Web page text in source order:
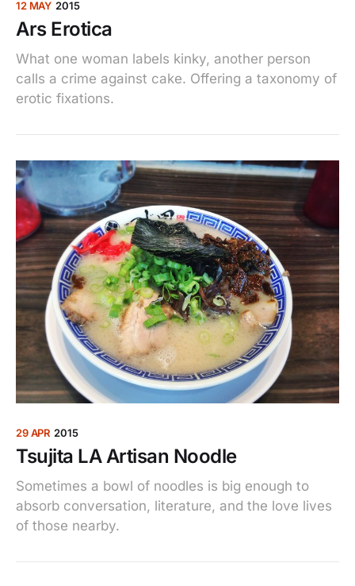
12 MAY 2015
Ars Erotica
What one woman labels kinky, another person
calls a crime against cake. Offering a taxonomy of
erotic fixations.
29 APR 2015
Tsujita LA Artisan Noodle
Sometimes a bowl of noodles is big enough to
absorb conversation, literature, and the love lives
of those nearby.